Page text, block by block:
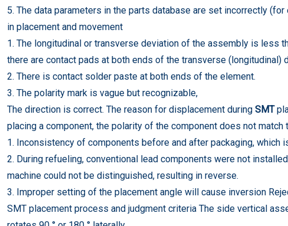
5. The data parameters in the parts database are set incorrectly
in placement and movement
1. The longitudinal or transverse deviation of the assembly is less
there are contact pads at both ends of the transverse (longitudinal)
2. There is contact solder paste at both ends of the element.
3. The polarity mark is vague but recognizable,
The direction is correct. The reason for displacement during SMT
placing a component, the polarity of the component does not
1. Inconsistency of components before and after packaging, which
2. During refueling, conventional lead components were not
machine could not be distinguished, resulting in reverse.
3. Improper setting of the placement angle will cause inversion
SMT placement process and judgment criteria The side vertical